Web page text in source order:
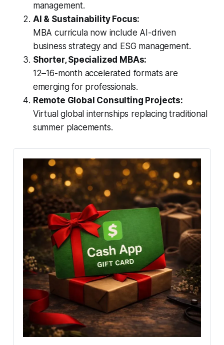
management.
AI & Sustainability Focus:
MBA curricula now include AI-driven
business strategy and ESG management.
Shorter, Specialized MBAs:
12–16-month accelerated formats are
emerging for professionals.
Remote Global Consulting Projects:
Virtual global internships replacing traditional
summer placements.